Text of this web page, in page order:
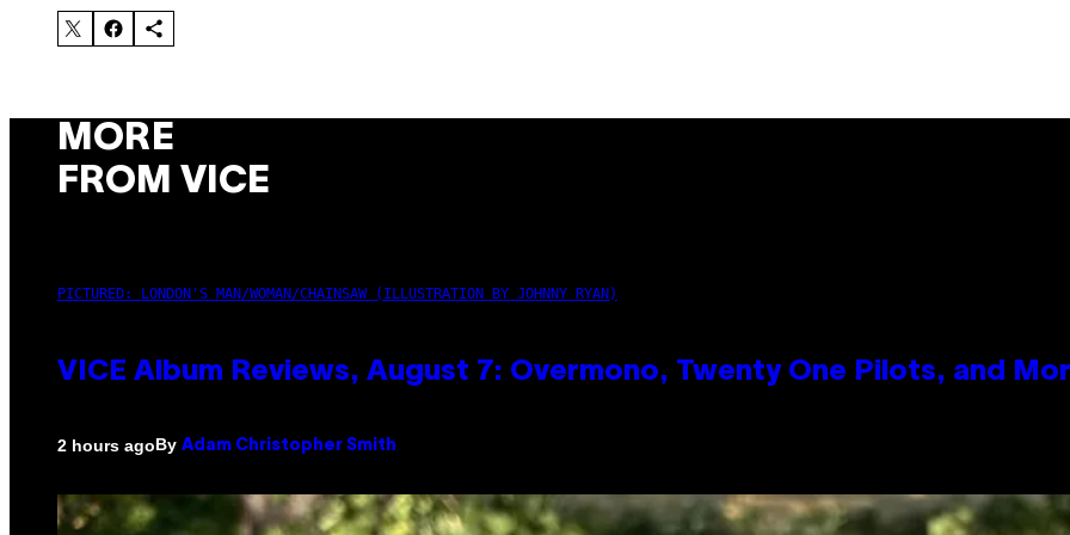
MORE
FROM VICE
PICTURED: LONDON'S MAN/WOMAN/CHAINSAW (ILLUSTRATION BY JOHNNY RYAN)
VICE Album Reviews, August 7: Overmono, Twenty One Pilots, and
2 hours agoBy Adam Christopher Smith